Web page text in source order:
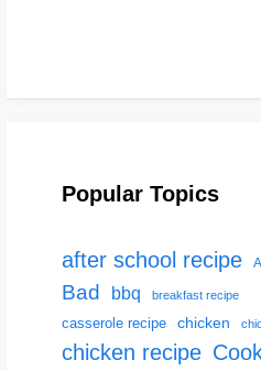
Popular Topics
after school recipe
Bad bbq breakfast recipe
casserole recipe chicken
chicken recipe